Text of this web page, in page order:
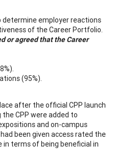
determine employer reactions
of the Career Portfolio.
or agreed that the Career
(95%).
after the official CPP launch
CPP were added to
and on-campus
been given access rated the
terms of being beneficial in